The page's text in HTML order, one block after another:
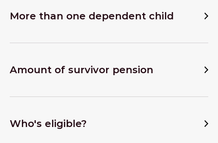
More than one dependent child
Amount of survivor pension
Who's eligible?